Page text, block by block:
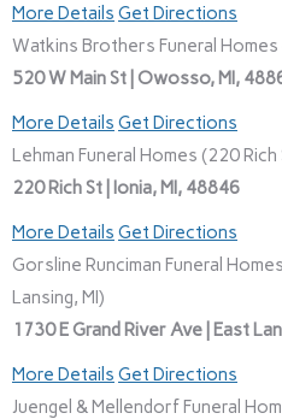
More Details Get Directions
Watkins Brothers Funeral
520 W Main St | Owosso, MI,
More Details Get Directions
Lehman Funeral Homes (220 Rich
220 Rich St | Ionia, MI, 48846
More Details Get Directions
Gorsline Runciman Funeral
Lansing, MI)
1730 E Grand River Ave | East
More Details Get Directions
Juengel & Mellendorf Funeral